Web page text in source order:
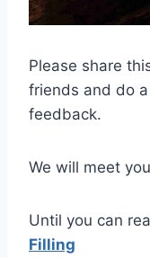
Please share
friends and do
feedback.
We will meet
Until you can
Filling